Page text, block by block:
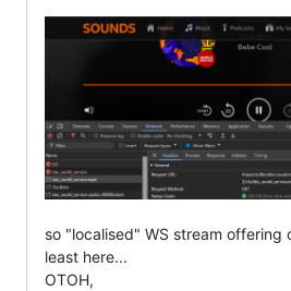
so "localised" WS stream offering
least here...
OTOH,